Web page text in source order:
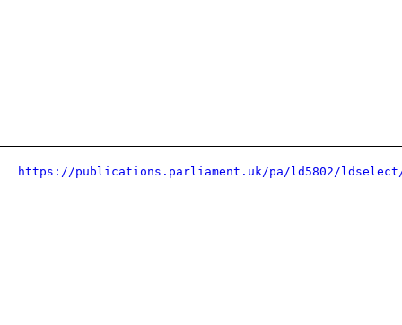
https://publications.parliament.uk/pa/ld5802/ldselect/